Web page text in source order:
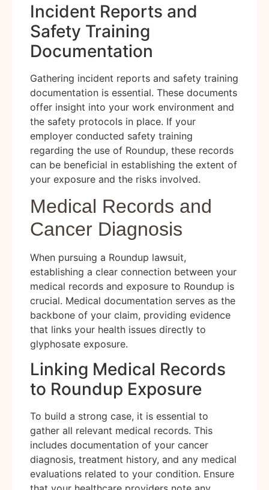
Incident Reports and
Safety Training
Documentation
Gathering incident reports and safety training
documentation is essential. These documents
offer insight into your work environment and
the safety protocols in place. If your
employer conducted safety training
regarding the use of Roundup, these records
can be beneficial in establishing the extent of
your exposure and the risks involved.
Medical Records and
Cancer Diagnosis
When pursuing a Roundup lawsuit,
establishing a clear connection between your
medical records and exposure to Roundup is
crucial. Medical documentation serves as the
backbone of your claim, providing evidence
that links your health issues directly to
glyphosate exposure.
Linking Medical Records
to Roundup Exposure
To build a strong case, it is essential to
gather all relevant medical records. This
includes documentation of your cancer
diagnosis, treatment history, and any medical
evaluations related to your condition. Ensure